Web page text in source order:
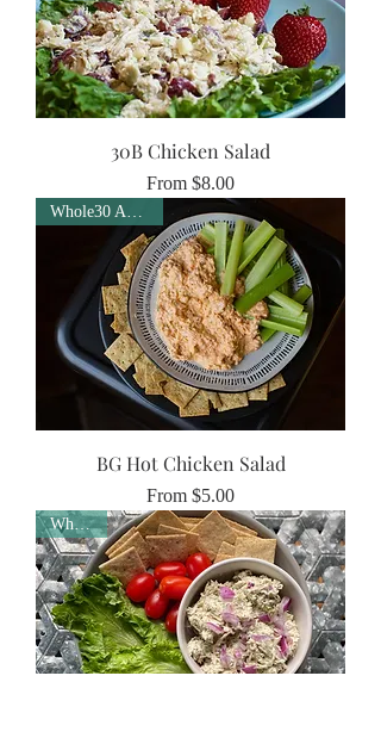
30B Chicken Salad
From $8.00
Sale Price
Whole30 Approved
BG Hot Chicken Salad
From $5.00
Sale Price
Whole30